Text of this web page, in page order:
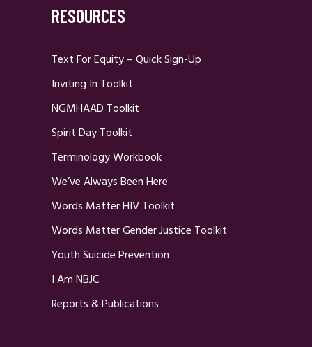
RESOURCES
Text For Equity – Quick Sign-Up
Inviting In Toolkit
NGMHAAD Toolkit
Spirit Day Toolkit
Terminology Workbook
We’ve Always Been Here
Words Matter HIV Toolkit
Words Matter Gender Justice Toolkit
Youth Suicide Prevention
I Am NBJC
Reports & Publications